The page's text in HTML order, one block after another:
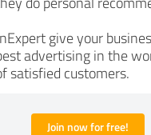
give your
advertising in the
satisfied customers.
Join now for free!